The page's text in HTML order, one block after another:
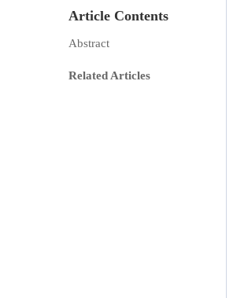
Article Contents
Abstract
Related Articles